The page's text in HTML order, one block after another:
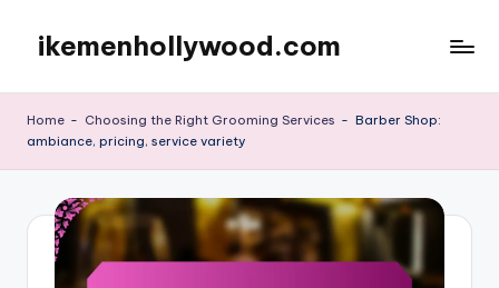
content
ikemenhollywood.com
Home - Choosing the Right Grooming Services - Barber Shop:
ambiance, pricing, service variety